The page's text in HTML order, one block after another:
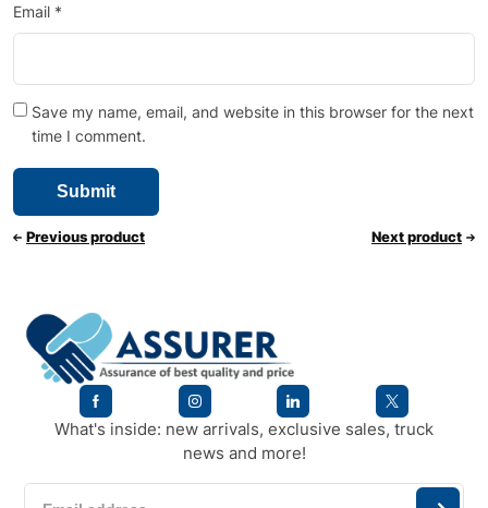
Email *
Save my name, email, and website in this browser for the next
time I comment.
Previous product Next product
What's inside: new arrivals, exclusive sales, truck
news and more!